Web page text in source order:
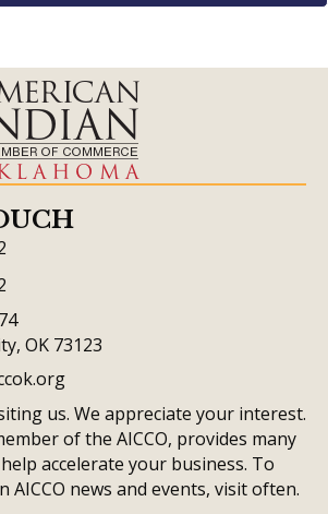
OK 73123
us. We appreciate your interest.
of the AICCO, provides many
accelerate your business. To
AICCO news and events, visit often.